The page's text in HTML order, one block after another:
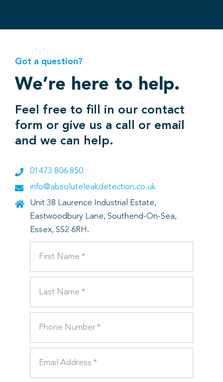
Got a question?
We’re here to help.
Feel free to fill in our contact
form or give us a call or email
and we can help.
01473 806 850
info@absoluteleakdetection.co.uk
Unit 38 Laurence Industrial Estate,
Eastwoodbury Lane, Southend-On-Sea,
Essex, SS2 6RH.